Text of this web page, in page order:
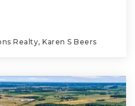
Realty, Karen S Beers